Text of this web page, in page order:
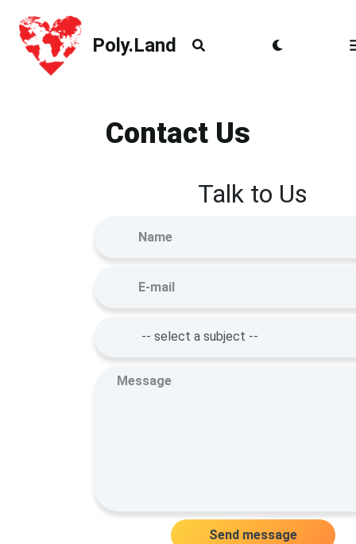
Poly.Land
Poly.Land
Contact Us
Talk to Us
Send message